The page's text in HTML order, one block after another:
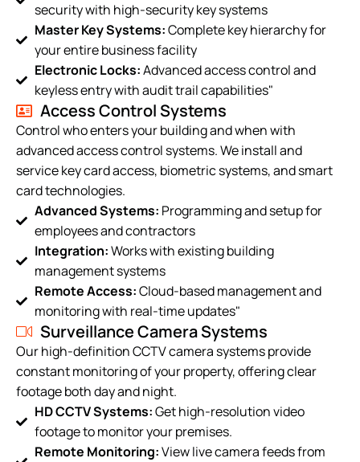
security with high-security key systems
Master Key Systems:Complete key hierarchy for
your entire business facility
Electronic Locks:Advanced access control and
keyless entry with audit trail capabilities"
Access Control Systems
Control who enters your building and when with
advanced access control systems. We install and
service key card access, biometric systems, and smart
card technologies.
Advanced Systems: Programming and setup for
employees and contractors
Integration:Works with existing building
management systems
Remote Access:Cloud-based management and
monitoring with real-time updates"
Surveillance Camera Systems
Our high-definition CCTV camera systems provide
constant monitoring of your property, offering clear
footage both day and night.
HD CCTV Systems:Get high-resolution video
footage to monitor your premises.
Remote Monitoring:View live camera feeds from